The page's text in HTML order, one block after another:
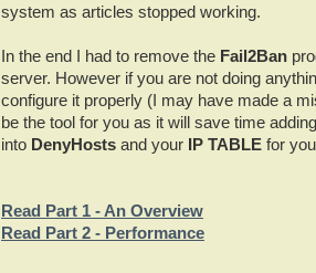
system as articles stopped working.
In the end I had to remove the Fail2Ban
server. However if you are not doing
configure it properly (I may have made a
be the tool for you as it will save time
into DenyHosts and your IP TABLE for
Read Part 1 - An Overview
Read Part 2 - Performance